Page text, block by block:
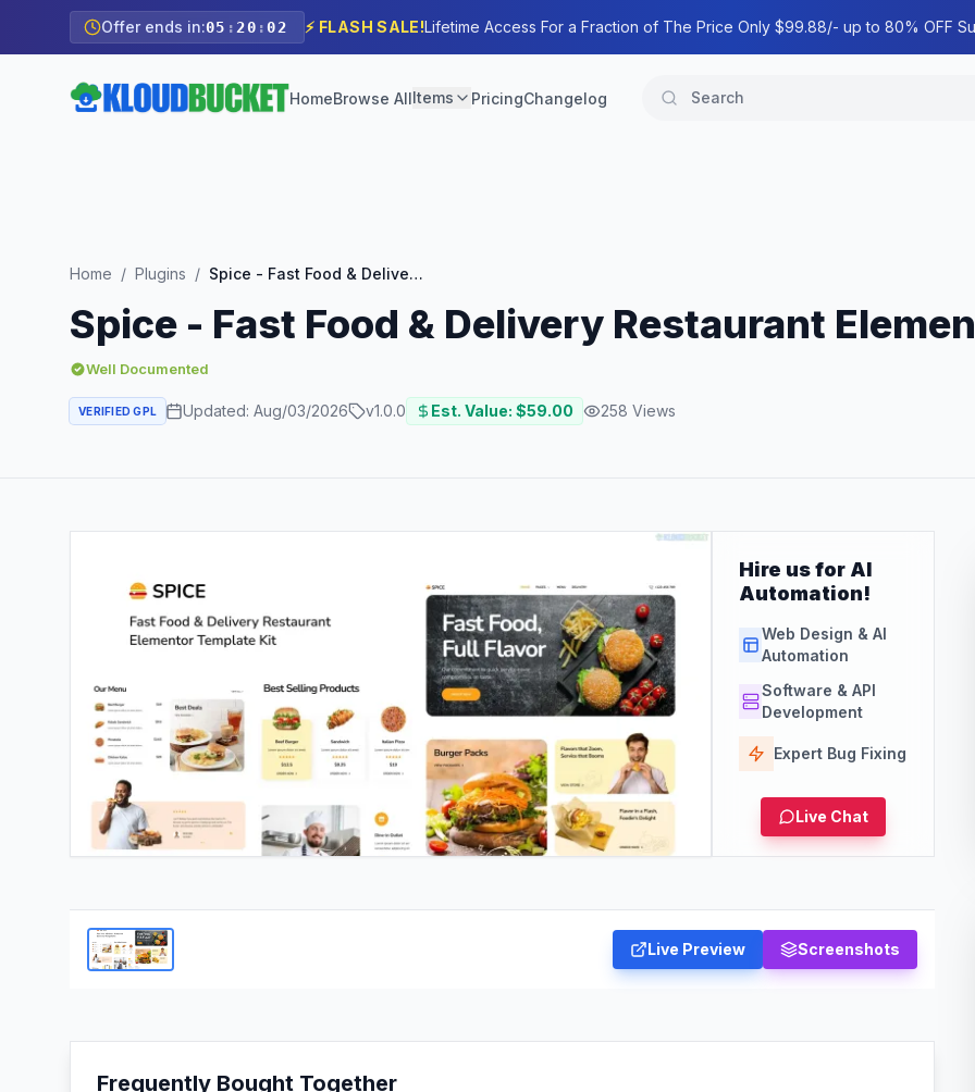
Offer ends in:05 : 20 :00 ⚡ FLASH SALE!Lifetime Access For a Fraction of The Price Only $99.88/- up to 80% OFF
HomeBrowse AllItems PricingChangelog
Home / Plugins / Spice - Fast Food & Delivery Restaurant Elementor Template Kit
Spice - Fast Food & Delivery Restaurant
Well Documented
VERIFIED GPL Updated: Aug/03/2026 v1.0.0 Est. Value: $59.00 258 Views
Hire us for AI
Automation!
Web Design & AI
Automation
Software & API
Development
Expert Bug Fixing
Live Chat
Live Preview Screenshots
Frequently Bought Together